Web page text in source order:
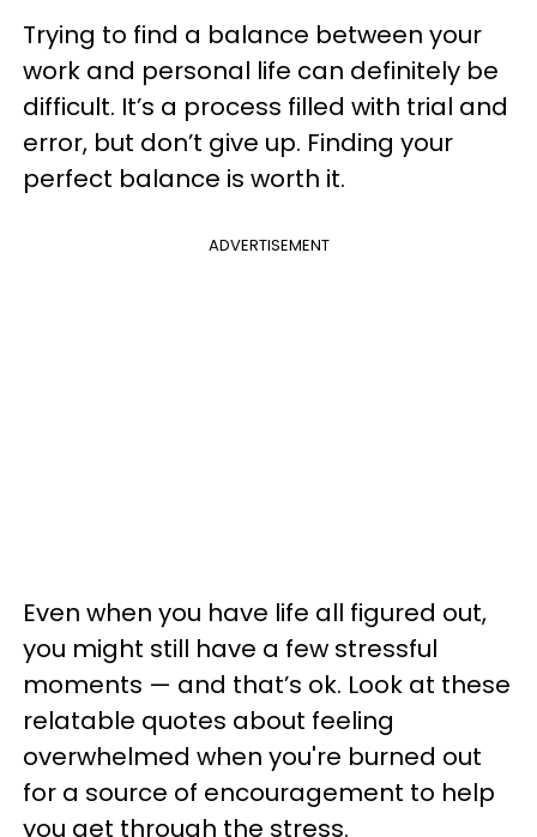
Trying to find a balance between your
work and personal life can definitely be
difficult. It’s a process filled with trial and
error, but don’t give up. Finding your
perfect balance is worth it.
ADVERTISEMENT
Even when you have life all figured out,
you might still have a few stressful
moments — and that’s ok. Look at these
relatable quotes about feeling
overwhelmed when you're burned out
for a source of encouragement to help
you get through the stress.